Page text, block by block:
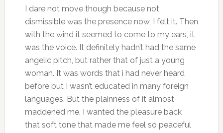
I dare not move though because not
dismissible was the presence now, I felt it. Then
with the wind it seemed to come to my ears, it
was the voice. It definitely hadn’t had the same
angelic pitch, but rather that of just a young
woman. It was words that i had never heard
before but I wasn’t educated in many foreign
languages. But the plainness of it almost
maddened me. I wanted the pleasure back
that soft tone that made me feel so peaceful